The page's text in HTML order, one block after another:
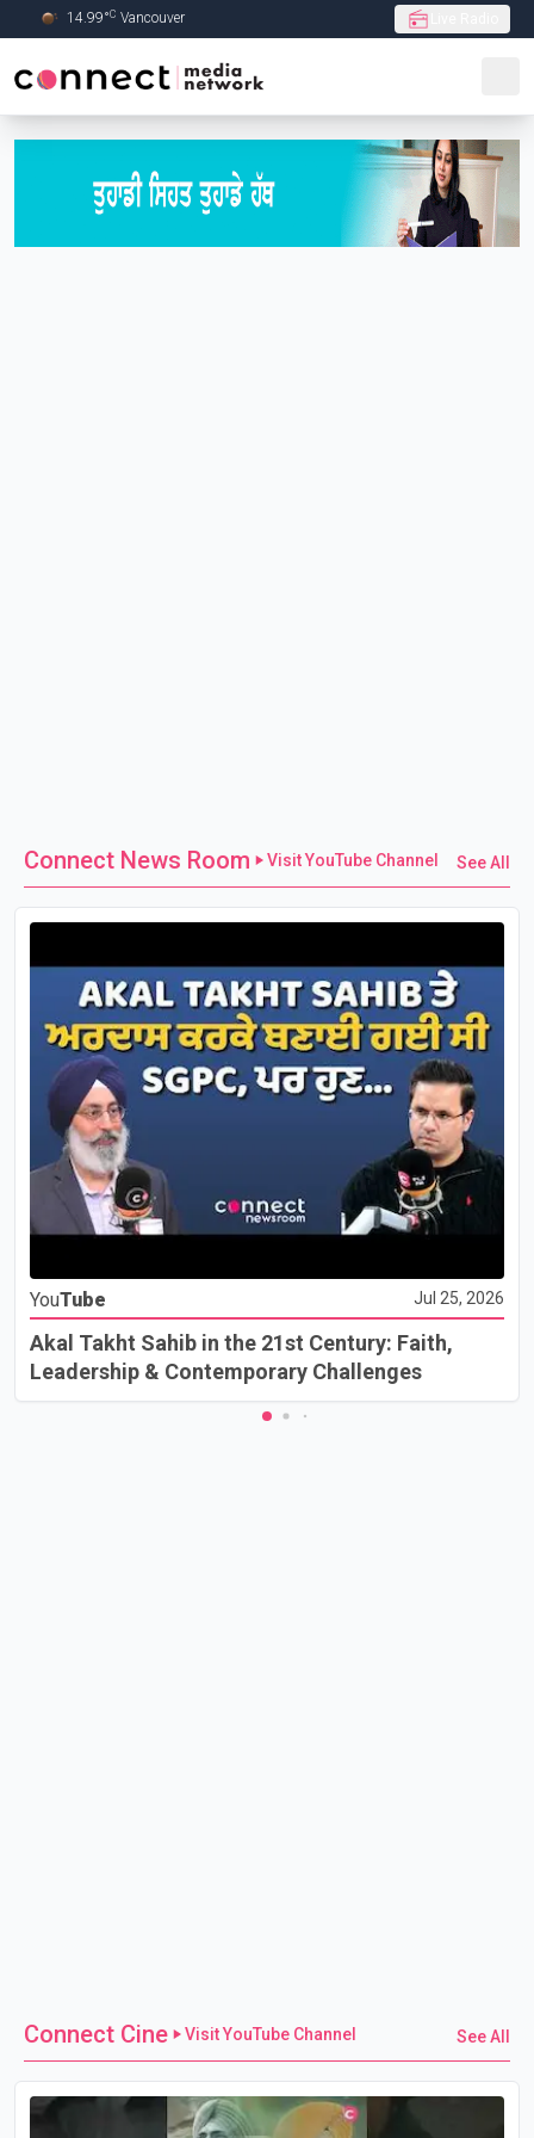
Skip to Main content
14.99°C Vancouver
Connect News Room Visit YouTube Channel See All
YouTube Jul 25, 2026
Akal Takht Sahib in the 21st Century: Faith,
Leadership & Contemporary Challenges
Connect Cine Visit YouTube Channel See All